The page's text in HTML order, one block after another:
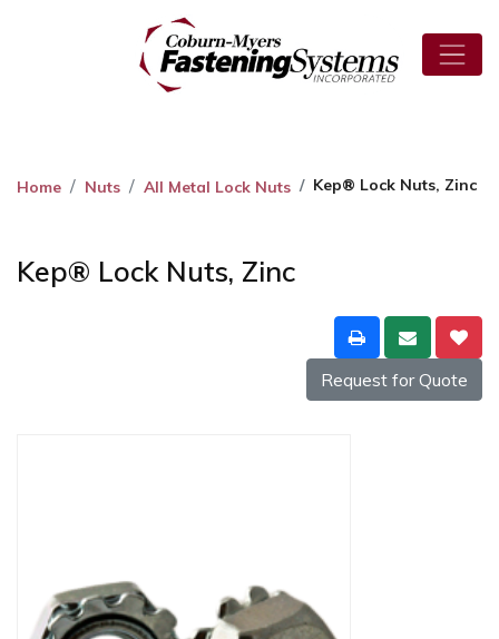
Home Nuts All Metal Lock Nuts Kep® Lock Nuts, Zinc
Kep® Lock Nuts, Zinc
Request for Quote